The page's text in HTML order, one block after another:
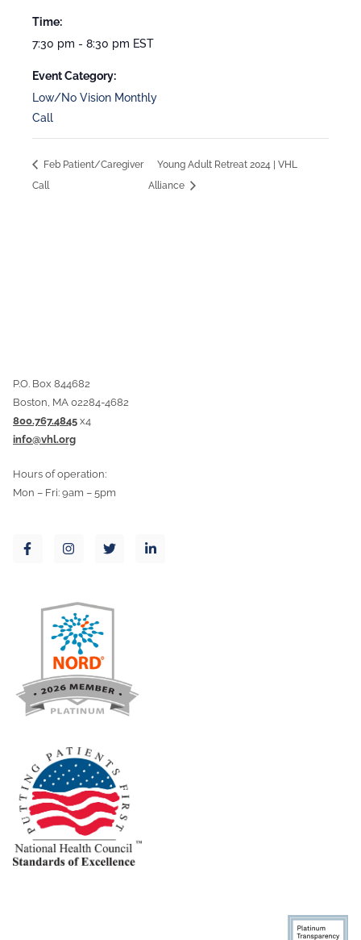
Time:
7:30 pm - 8:30 pm EST
Event Category:
Low/No Vision Monthly
Call
Feb Patient/Caregiver
Call
Young Adult Retreat 2024 | VHL
Alliance
P.O. Box 844682
Boston, MA 02284-4682
800.767.4845 x4
info@vhl.org
Hours of operation:
Mon – Fri: 9am – 5pm